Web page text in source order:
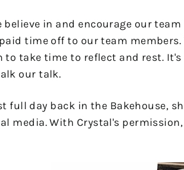
in and encourage our
time off to our team members.
take time to reflect and rest. It's
our talk.
full day back in the Bakehouse,
media. With Crystal's